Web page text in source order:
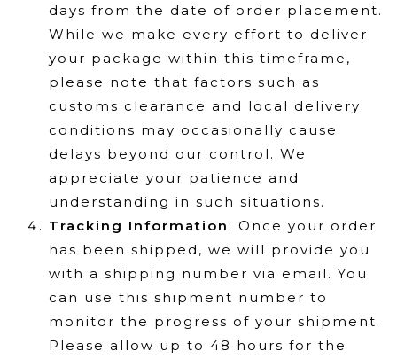
days from the date of order placement.
While we make every effort to deliver
your package within this timeframe,
please note that factors such as
customs clearance and local delivery
conditions may occasionally cause
delays beyond our control. We
appreciate your patience and
understanding in such situations.
Tracking Information : Once your order
has been shipped, we will provide you
with a shipping number via email. You
can use this shipment number to
monitor the progress of your shipment.
Please allow up to 48 hours for the